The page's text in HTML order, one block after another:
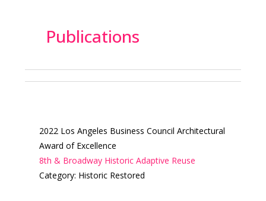
Publications
2022 Los Angeles Business Council Architectural
Award of Excellence
8th & Broadway Historic Adaptive Reuse
Category: Historic Restored